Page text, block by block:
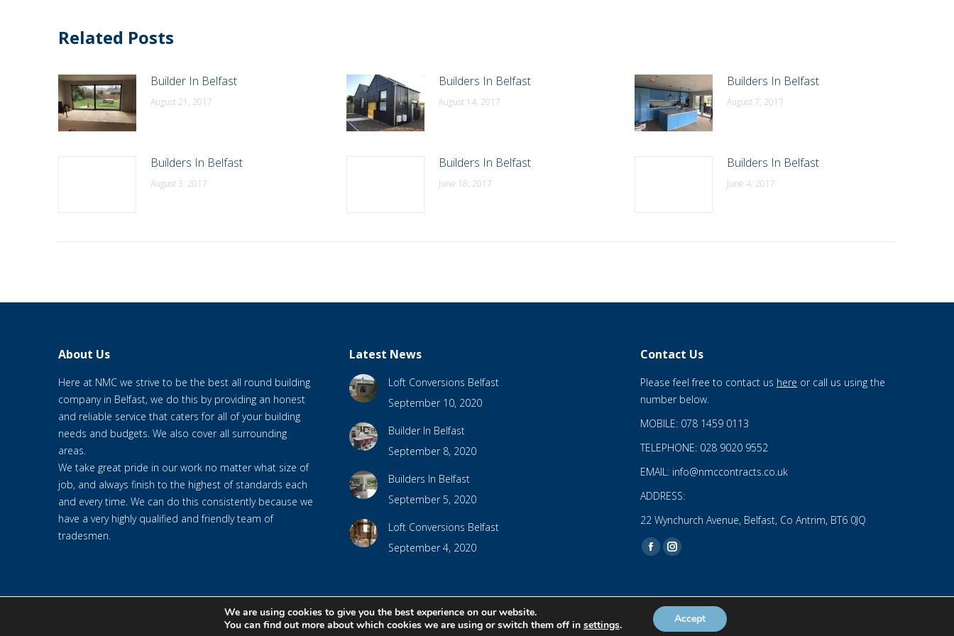
Related Posts
Builder In Belfast
August 21, 2017
Builders In Belfast
August 14, 2017
Builders In Belfast
August 7, 2017
Builders In Belfast
August 3, 2017
Builders In Belfast
June 18, 2017
Builders In Belfast
June 4, 2017
About Us
Here at NMC we strive to be the best all round building
company in Belfast, we do this by providing an honest
and reliable service that caters for all of your building
needs and budgets. We also cover all surrounding
areas.
We take great pride in our work no matter what size of
job, and always finish to the highest of standards each
and every time. We can do this consistently because we
have a very highly qualified and friendly team of
tradesmen.
Latest News
Loft Conversions Belfast
September 10, 2020
Builder In Belfast
September 8, 2020
Builders In Belfast
September 5, 2020
Loft Conversions Belfast
September 4, 2020
Contact Us
Please feel free to contact us here or call us using the
number below.
MOBILE: 078 1459 0113
TELEPHONE: 028 9020 9552
EMAIL: info@nmccontracts.co.uk
ADDRESS:
22 Wynchurch Avenue, Belfast, Co Antrim, BT6 0JQ
Find us on:
Facebook
in
new
Instagram
in
new
© 2020 NMC NI CONTRACTS LTD trading as NMC CONTRACTS - Website Design byBrandingbay
We are using cookies to give you the best experience on our website.
You can find out more about which cookies we are using or switch them off in settings. Accept